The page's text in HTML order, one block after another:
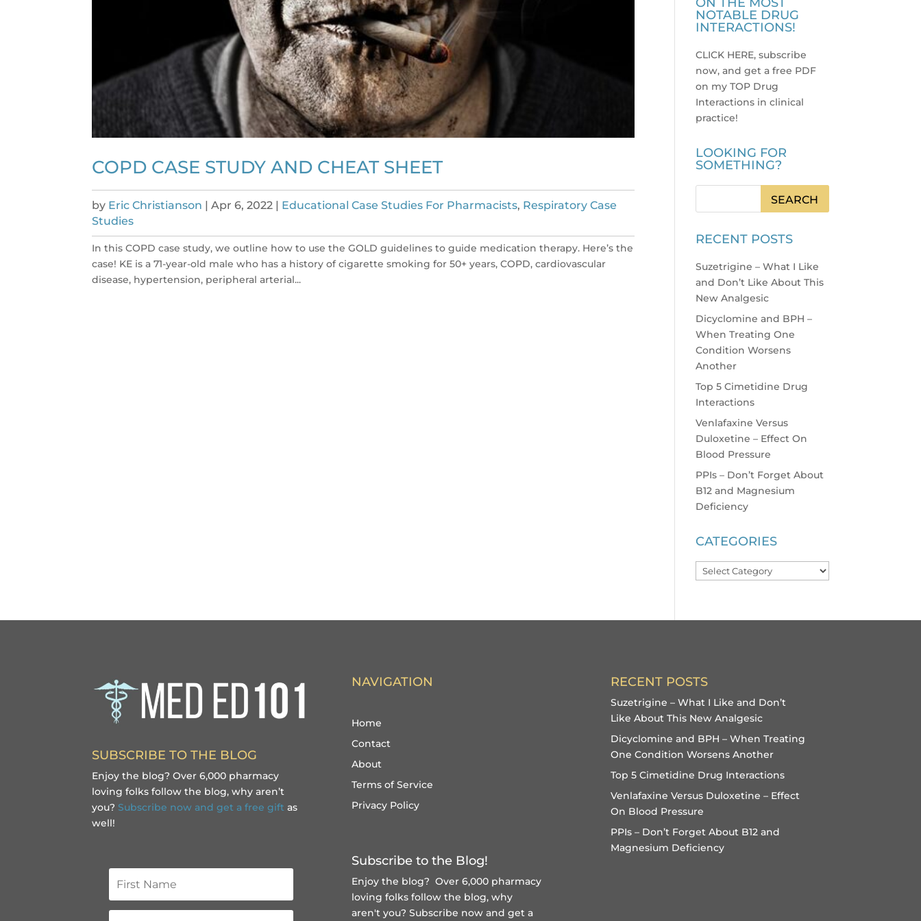
COPD CASE STUDY AND CHEAT SHEET
by Eric Christianson |Apr 6, 2022 | Educational Case Studies For Pharmacists, Respiratory Case
Studies
In this COPD case study, we outline how to use the GOLD guidelines to guide medication therapy. Here’s the
case! KE is a 71-year-old male who has a history of cigarette smoking for 50+ years, COPD, cardiovascular
disease, hypertension, peripheral arterial...
ON THE MOST
NOTABLE DRUG
INTERACTIONS!
CLICK HERE, subscribe
now, and get a free PDF
on my TOP Drug
Interactions in clinical
practice!
LOOKING FOR
SOMETHING?
RECENT POSTS
Suzetrigine – What I Like
and Don’t Like About This
New Analgesic
Dicyclomine and BPH –
When Treating One
Condition Worsens
Another
Top 5 Cimetidine Drug
Interactions
Venlafaxine Versus
Duloxetine – Effect On
Blood Pressure
PPIs – Don’t Forget About
B12 and Magnesium
Deficiency
CATEGORIES
Categories
SUBSCRIBE TO THE BLOG
Enjoy the blog? Over 6,000 pharmacy
loving folks follow the blog, why aren’t
you? Subscribe now and get a free gift as
well!
NAVIGATION
Home
Contact
About
Terms of Service
Privacy Policy
Subscribe to the Blog!
Enjoy the blog? Over 6,000 pharmacy
loving folks follow the blog, why
aren't you? Subscribe now and get a
RECENT POSTS
Suzetrigine – What I Like and Don’t
Like About This New Analgesic
Dicyclomine and BPH – When Treating
One Condition Worsens Another
Top 5 Cimetidine Drug Interactions
Venlafaxine Versus Duloxetine – Effect
On Blood Pressure
PPIs – Don’t Forget About B12 and
Magnesium Deficiency